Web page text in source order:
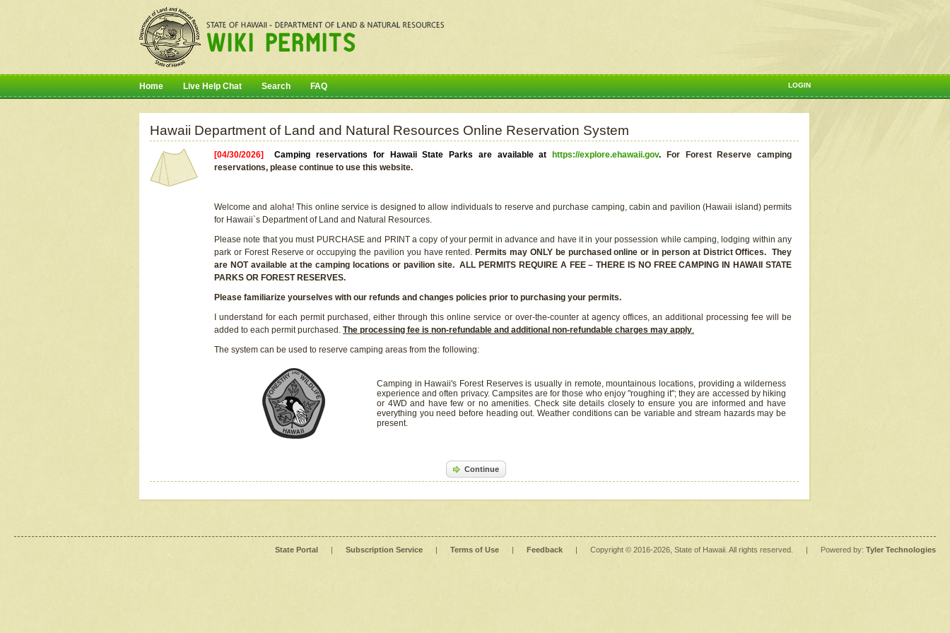
LOGIN
Home Live Help Chat Search FAQ
Hawaii Department of Land and Natural Resources Online Reservation System
[04/30/2026]Camping reservations for Hawaii State Parks are available at https://explore.ehawaii.gov.
For Forest Reserve camping
reservations, please continue to use this website.
Welcome and aloha! This online service is designed to allow individuals to reserve and purchase camping, cabin and pavilion (Hawaii island) permits
for Hawaii`s Department of Land and Natural Resources.
Please note that you must PURCHASE and PRINT a copy of your permit in advance and have it in your possession while camping, lodging within any
park or Forest Reserve or occupying the pavilion you have rented. Permits may ONLY be purchased online or in person at District Offices. They
are NOT available at the camping locations or pavilion site. ALL PERMITS REQUIRE A FEE – THERE IS NO FREE CAMPING IN HAWAII STATE
PARKS OR FOREST RESERVES.
Please familiarize yourselves with our refunds and changes policies prior to purchasing your permits.
I understand for each permit purchased, either through this online service or over-the-counter at agency offices, an additional processing fee will be
added to each permit purchased. The processing fee is non-refundable and additional non-refundable charges may apply.
The system can be used to reserve camping areas from the following:
Camping in Hawaii's Forest Reserves is usually in remote, mountainous locations, providing a wilderness
experience and often privacy. Campsites are for those who enjoy "roughing it"; they are accessed by hiking
or 4WD and have few or no amenities. Check site details closely to ensure you are informed and have
everything you need before heading out. Weather conditions can be variable and stream hazards may be
present.
Continue
State Portal | Subscription Service | Terms of Use | Feedback | Copyright © 2016-2026 , State of Hawaii. All rights reserved. | Powered by: Tyler Technologies